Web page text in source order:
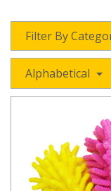
Filter By
Alphabetical